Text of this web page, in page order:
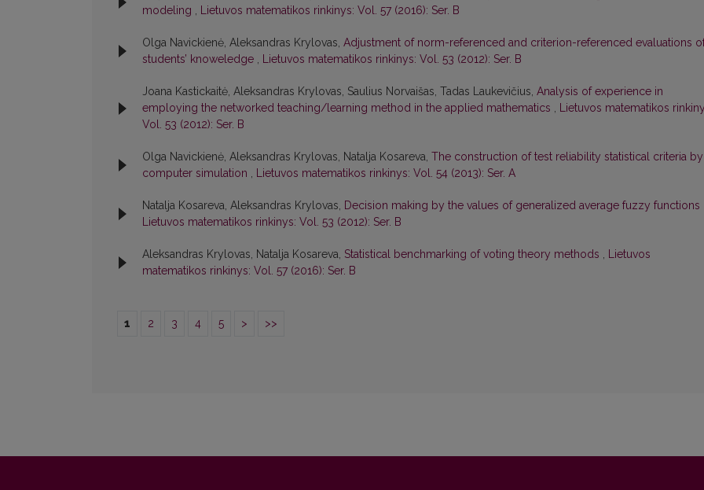
modeling , Lietuvos matematikos rinkinys: Vol. 57 (2016): Ser. B
Olga Navickienė, Aleksandras Krylovas, Adjustment of norm-referenced and criterion-referenced evaluations
students’ knoweledge , Lietuvos matematikos rinkinys: Vol. 53 (2012): Ser. B
Joana Kastickaitė, Aleksandras Krylovas, Saulius Norvaišas, Tadas Laukevičius, Analysis of experience in
employing the networked teaching/learning method in the applied mathematics , Lietuvos matematikos
Vol. 53 (2012): Ser. B
Olga Navickienė, Aleksandras Krylovas, Natalja Kosareva, The construction of test reliability statistical criteria
computer simulation , Lietuvos matematikos rinkinys: Vol. 54 (2013): Ser. A
Natalja Kosareva, Aleksandras Krylovas, Decision making by the values of generalized average fuzzy functions
Lietuvos matematikos rinkinys: Vol. 53 (2012): Ser. B
Aleksandras Krylovas, Natalja Kosareva, Statistical benchmarking of voting theory methods , Lietuvos
matematikos rinkinys: Vol. 57 (2016): Ser. B
1 2 3 4 5 > >>